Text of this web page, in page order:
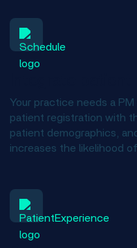
Your practice needs a
patient registration with
patient demographics,
increases the likelihood